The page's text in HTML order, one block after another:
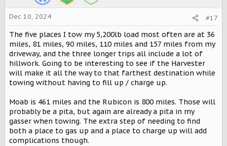
2:
s
:
Dec 10, 2024 #17
The five places I tow my 5,200lb load most often are at 36
miles, 81 miles, 90 miles, 110 miles and 157 miles from my
driveway, and the three longer trips all include a lot of
hillwork. Going to be interesting to see if the Harvester
will make it all the way to that farthest destination while
towing without having to fill up / charge up.
Moab is 461 miles and the Rubicon is 800 miles. Those will
probably be a pita, but again are already a pita in my
gasser when towing. The extra step of needing to find
both a place to gas up and a place to charge up will add
complications though.